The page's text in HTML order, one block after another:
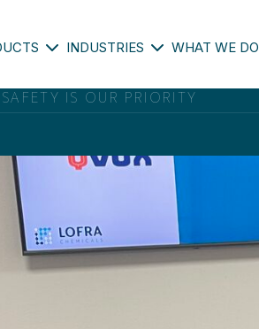
INDUSTRIES WHAT WE DO
SAFETY IS OUR PRIORITY